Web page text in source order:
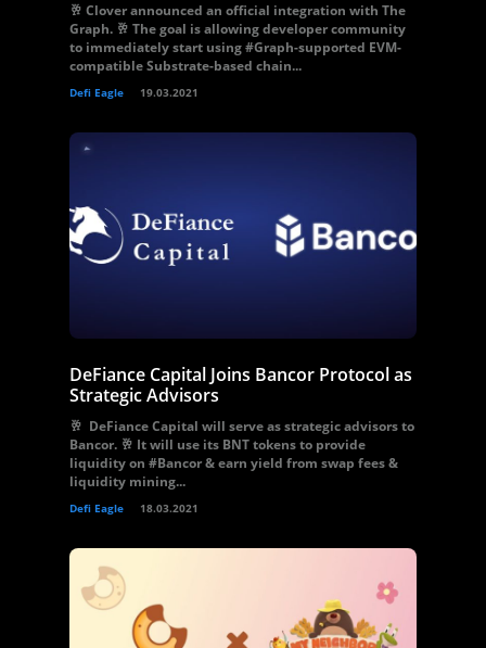
🥂 Clover announced an official integration with The
Graph. 🥂 The goal is allowing developer community
to immediately start using #Graph-supported EVM-
compatible Substrate-based chain...
Defi Eagle 19.03.2021
DeFiance Capital Joins Bancor Protocol as
Strategic Advisors
🥂 DeFiance Capital will serve as strategic advisors to
Bancor. 🥂 It will use its BNT tokens to provide
liquidity on #Bancor & earn yield from swap fees &
liquidity mining...
Defi Eagle 18.03.2021